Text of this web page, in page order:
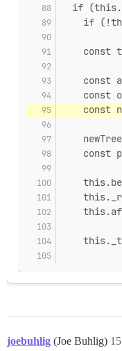
if
if
const
const
const
const
const
joebuhlig (Joe Buhlig) 15